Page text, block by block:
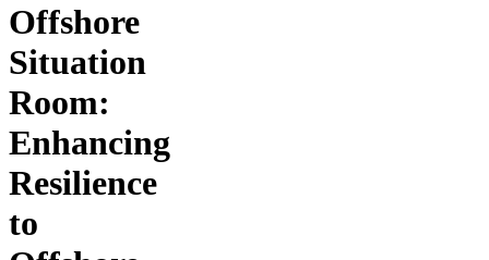
Offshore
Situation
Room:
Enhancing
Resilience
to